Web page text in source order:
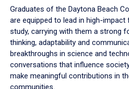
Graduates of the Daytona Beach
are equipped to lead in high-impact
study, carrying with them a strong
thinking, adaptability and
breakthroughs in science and
conversations that influence
make meaningful contributions in
communities.